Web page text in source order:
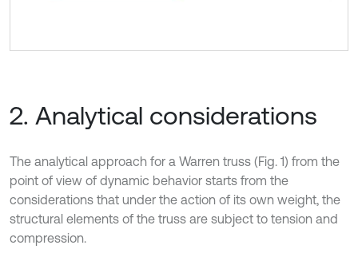
2. Analytical considerations
The analytical approach for a Warren truss (Fig. 1) from the
point of view of dynamic behavior starts from the
considerations that under the action of its own weight, the
structural elements of the truss are subject to tension and
compression.